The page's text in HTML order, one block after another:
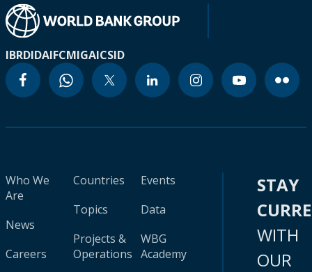
IBRDIDAIFCMIGAICSID
Who We
Are
News
Careers
Countries
Topics
Projects &
Operations
Events
Data
WBG
Academy
STAY
WITH
OUR